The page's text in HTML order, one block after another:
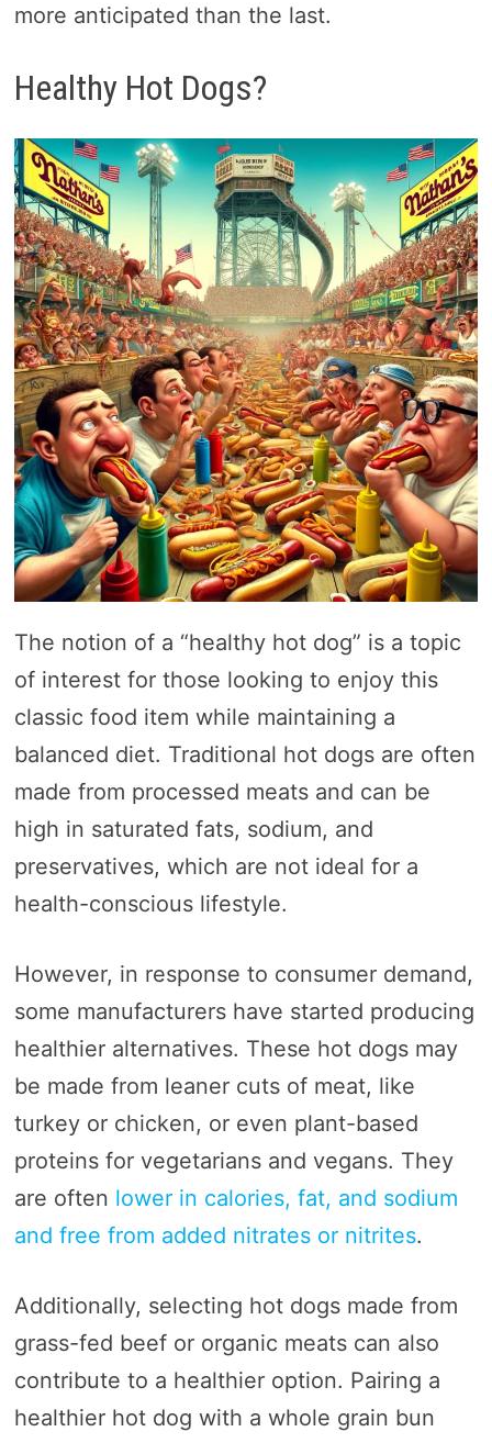
more anticipated than the last.
Healthy Hot Dogs?
The notion of a “healthy hot dog” is a topic
of interest for those looking to enjoy this
classic food item while maintaining a
balanced diet. Traditional hot dogs are often
made from processed meats and can be
high in saturated fats, sodium, and
preservatives, which are not ideal for a
health-conscious lifestyle.
However, in response to consumer demand,
some manufacturers have started producing
healthier alternatives. These hot dogs may
be made from leaner cuts of meat, like
turkey or chicken, or even plant-based
proteins for vegetarians and vegans. They
are often lower in calories, fat, and sodium
and free from added nitrates or nitrites.
Additionally, selecting hot dogs made from
grass-fed beef or organic meats can also
contribute to a healthier option. Pairing a
healthier hot dog with a whole grain bun